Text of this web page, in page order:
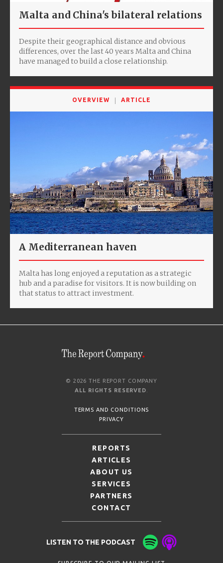
Malta and China's bilateral relations
Despite their geographical distance and obvious
differences, over the last 40 years Malta and China
have managed to build a close relationship.
OVERVIEW ARTICLE
A Mediterranean haven
Malta has long enjoyed a reputation as a strategic
hub and a paradise for visitors. It is now building on
that status to attract investment.
© 2026 THE REPORT COMPANY
ALL RIGHTS RESERVED
TERMS AND CONDITIONS
PRIVACY
REPORTS
ARTICLES
ABOUT US
SERVICES
PARTNERS
CONTACT
LISTEN TO THE PODCAST